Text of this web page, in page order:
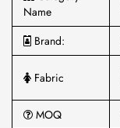
Name
Brand:
Fabric
MOQ